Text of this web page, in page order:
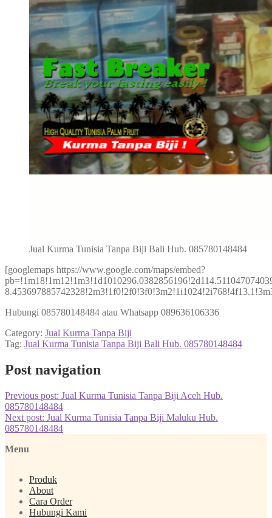
Jual Kurma Tunisia Tanpa Biji Bali Hub. 085780148484
[googlemaps https://www.google.com/maps/embed?
Hubungi 085780148484 atau Whatsapp 089636106336
Category: Jual Kurma Tanpa Biji
Tag: Jual Kurma Tunisia Tanpa Biji Bali Hub. 085780148484
Post navigation
Previous post: Jual Kurma Tunisia Tanpa Biji Aceh Hub.
085780148484
Next post: Jual Kurma Tunisia Tanpa Biji Maluku Hub.
085780148484
Menu
Produk
About
Cara Order
Hubungi Kami